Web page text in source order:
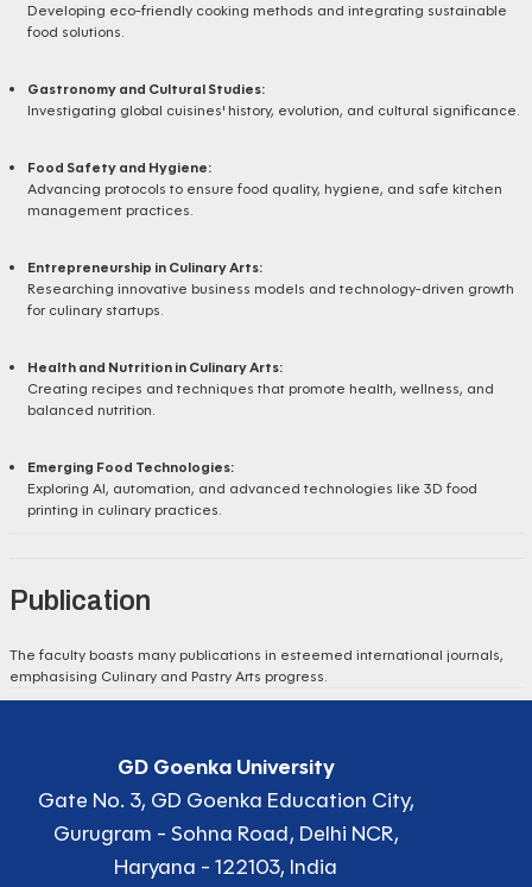
Developing eco-friendly cooking methods and integrating sustainable
food solutions.
Gastronomy and Cultural Studies:
Investigating global cuisines' history, evolution, and cultural significance.
Food Safety and Hygiene:
Advancing protocols to ensure food quality, hygiene, and safe kitchen
management practices.
Entrepreneurship in Culinary Arts:
Researching innovative business models and technology-driven growth
for culinary startups.
Health and Nutrition in Culinary Arts:
Creating recipes and techniques that promote health, wellness, and
balanced nutrition.
Emerging Food Technologies:
Exploring AI, automation, and advanced technologies like 3D food
printing in culinary practices.
Publication
The faculty boasts many publications in esteemed international journals,
emphasising Culinary and Pastry Arts progress.
GD Goenka University
Gate No. 3, GD Goenka Education City,
Gurugram - Sohna Road, Delhi NCR,
Haryana - 122103, India